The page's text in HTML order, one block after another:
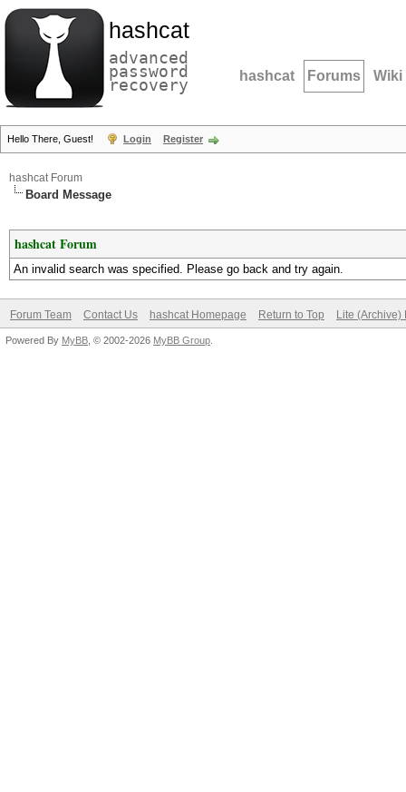
hashcat
advanced
password
recovery hashcat Forums Wiki
Hello There, Guest! Login Register
hashcat Forum
Board Message
hashcat Forum
An invalid search was specified. Please go back and try again.
Forum Team Contact Us hashcat Homepage Return to Top Lite (Archive)
Powered By MyBB , © 2002-2026 MyBB Group